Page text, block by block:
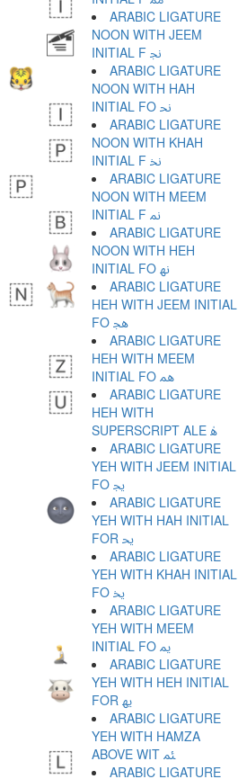
ARABIC LIGATURE
NOON WITH JEEM
INITIAL F ﳒ
ARABIC LIGATURE
NOON WITH HAH
INITIAL FO ﳓ
ARABIC LIGATURE
NOON WITH KHAH
INITIAL F ﳔ
ARABIC LIGATURE
NOON WITH MEEM
INITIAL F ﳕ
ARABIC LIGATURE
NOON WITH HEH
INITIAL FO ﳖ
ARABIC LIGATURE
HEH WITH JEEM INITIAL
FO ﳗ
ARABIC LIGATURE
HEH WITH MEEM
INITIAL FO ﳘ
ARABIC LIGATURE
HEH WITH
SUPERSCRIPT ALE ﳙ
ARABIC LIGATURE
YEH WITH JEEM INITIAL
FO ﳚ
ARABIC LIGATURE
YEH WITH HAH INITIAL
FOR ﳛ
ARABIC LIGATURE
YEH WITH KHAH INITIAL
FO ﳜ
ARABIC LIGATURE
YEH WITH MEEM
INITIAL FO ﳝ
ARABIC LIGATURE
YEH WITH HEH INITIAL
FOR ﳞ
ARABIC LIGATURE
YEH WITH HAMZA
ABOVE WIT ﳟ
ARABIC LIGATURE